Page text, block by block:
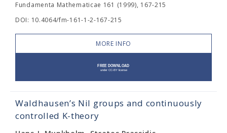
Fundamenta Mathematicae 161 (1999), 167-215
DOI: 10.4064/fm-161-1-2-167-215
MORE INFO
Waldhausen’s Nil groups and continuously
controlled K-theory